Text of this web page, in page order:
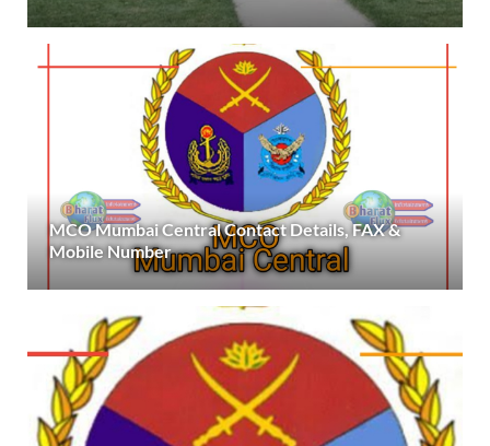
MCO Mumbai Central Contact Details, FAX &
Mobile Number